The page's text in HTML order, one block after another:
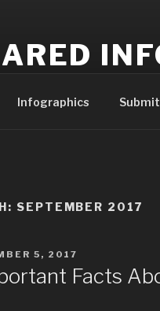
Infographics Submit
SEPTEMBER 2017
5, 2017
Facts